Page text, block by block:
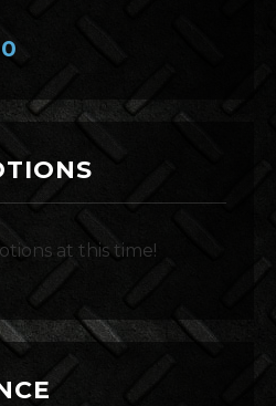
at this time!